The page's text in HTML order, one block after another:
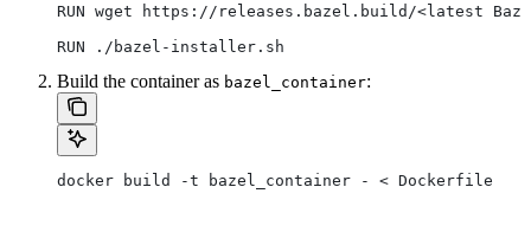
RUN wget https://releases.bazel.build/<latest
RUN ./bazel-installer.sh
Build the container as bazel_container:
docker build -t bazel_container - < Dockerfile